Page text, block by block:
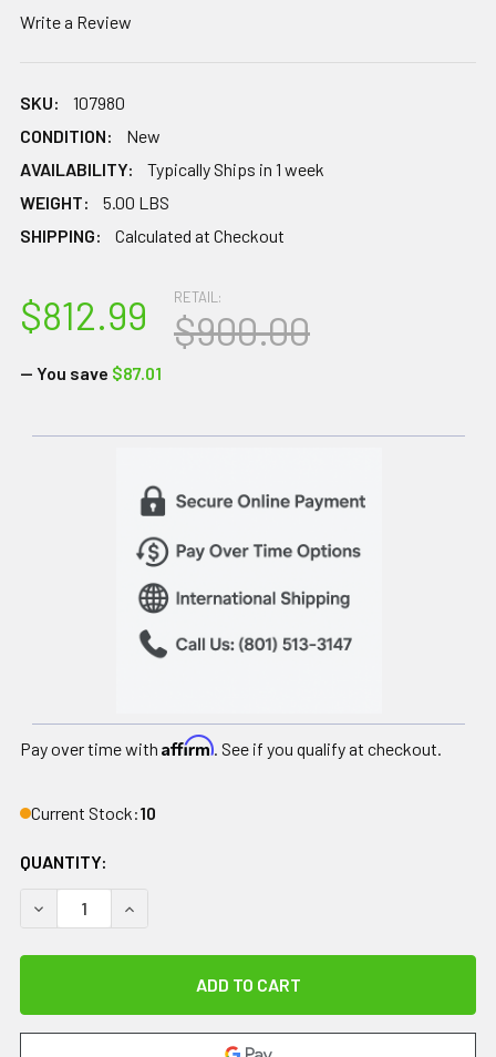
Write a Review
SKU:
107980
CONDITION:
New
AVAILABILITY:
Typically Ships in 1 week
WEIGHT:
5.00 LBS
SHIPPING:
Calculated at Checkout
RETAIL:
$900.00
$812.99
— You save $87.01
Pay over time with Affirm. See if you qualify at checkout.
Current Stock:10
QUANTITY:
DECREASE QUANTITY OF SMART TOOLS, PROFESSIONAL
INCREASE QUANTITY OF SMART TOOLS,